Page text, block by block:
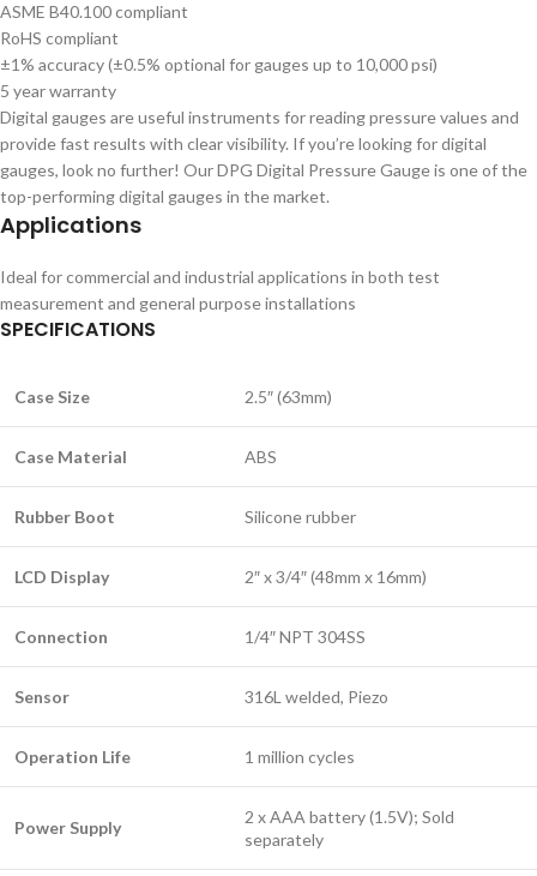
ASME B40.100 compliant
RoHS compliant
±1% accuracy (±0.5% optional for gauges up to 10,000 psi)
5 year warranty
Digital gauges are useful instruments for reading pressure values and
provide fast results with clear visibility. If you’re looking for digital
gauges, look no further! Our DPG Digital Pressure Gauge is one of the
top-performing digital gauges in the market.
Applications
Ideal for commercial and industrial applications in both test
measurement and general purpose installations
SPECIFICATIONS
Case Size 2.5″ (63mm)
Case Material ABS
Rubber Boot Silicone rubber
LCD Display 2″ x 3/4″ (48mm x 16mm)
Connection 1/4″ NPT 304SS
Sensor 316L welded, Piezo
Operation Life 1 million cycles
Power Supply
2 x AAA battery (1.5V); Sold
separately